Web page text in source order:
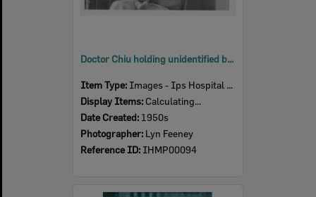
Doctor Chiu holding unidentified baby in office, Ipswich Hospital, Ipswich, 1950s
Item Type: Images - Ips Hospital Museum
Display Items: Calculating...
Date Created: 1950s
Photographer: Lyn Feeney
Reference ID: IHMP00094